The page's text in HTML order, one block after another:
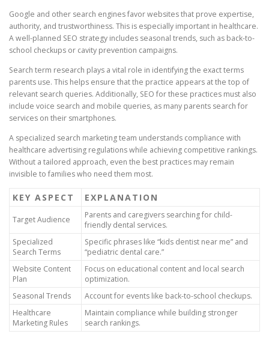
Google and other search engines favor websites that prove expertise,
authority, and trustworthiness. This is especially important in healthcare.
A well-planned SEO strategy includes seasonal trends, such as back-to-
school checkups or cavity prevention campaigns.
Search term research plays a vital role in identifying the exact terms
parents use. This helps ensure that the practice appears at the top of
relevant search queries. Additionally, SEO for these practices must also
include voice search and mobile queries, as many parents search for
services on their smartphones.
A specialized search marketing team understands compliance with
healthcare advertising regulations while achieving competitive rankings.
Without a tailored approach, even the best practices may remain
invisible to families who need them most.
KEY ASPECT EXPLANATION
Target Audience
Parents and caregivers searching for child-
friendly dental services.
Specialized
Search Terms
Specific phrases like “kids dentist near me” and
“pediatric dental care.”
Website Content
Plan
Focus on educational content and local search
optimization.
Seasonal Trends
Account for events like back-to-school checkups.
Healthcare
Marketing Rules
Maintain compliance while building stronger
search rankings.